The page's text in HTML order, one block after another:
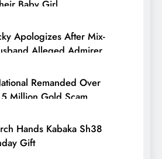
Baby Girl
Apologizes After Mix-
Alleged Admirer
Remanded Over
Million Gold Scam
Hands Kabaka Sh38
Gift